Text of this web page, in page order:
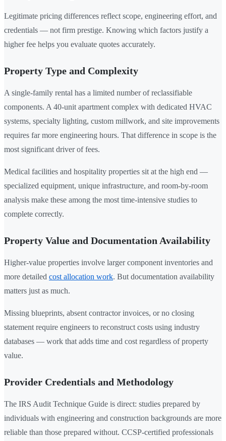
Legitimate pricing differences reflect scope, engineering effort, and
credentials — not firm prestige. Knowing which factors justify a
higher fee helps you evaluate quotes accurately.
Property Type and Complexity
A single-family rental has a limited number of reclassifiable
components. A 40-unit apartment complex with dedicated HVAC
systems, specialty lighting, custom millwork, and site improvements
requires far more engineering hours. That difference in scope is the
most significant driver of fees.
Medical facilities and hospitality properties sit at the high end —
specialized equipment, unique infrastructure, and room-by-room
analysis make these among the most time-intensive studies to
complete correctly.
Property Value and Documentation Availability
Higher-value properties involve larger component inventories and
more detailed cost allocation work. But documentation availability
matters just as much.
Missing blueprints, absent contractor invoices, or no closing
statement require engineers to reconstruct costs using industry
databases — work that adds time and cost regardless of property
value.
Provider Credentials and Methodology
The IRS Audit Technique Guide is direct: studies prepared by
individuals with engineering and construction backgrounds are more
reliable than those prepared without. CCSP-certified professionals